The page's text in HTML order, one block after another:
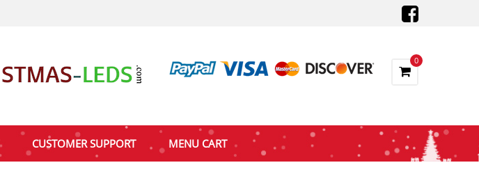
0
CUSTOMER SUPPORT MENU CART